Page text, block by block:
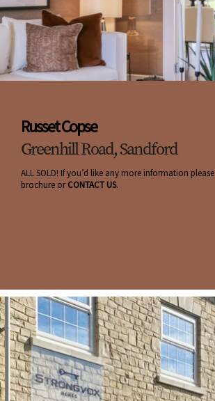
Russet Copse
Greenhill Road, Sandford
ALL SOLD! If you’d like any more information please
brochure orCONTACT US.